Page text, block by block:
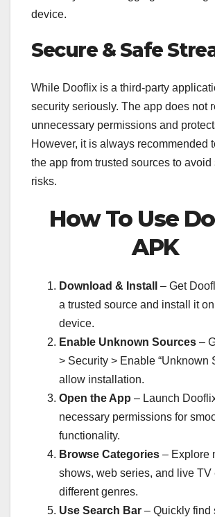
device.
Secure & Safe
While Dooflix is a third-party
security seriously. The app does not
unnecessary permissions and
However, it is always recommended
the app from trusted sources to avoid
risks.
How To Use
APK
Download & Install
– Get
a trusted source and install it
device.
Enable Unknown Sources –
> Security > Enable “Unknown
allow installation.
Open the App – Launch
necessary permissions for
functionality.
Browse Categories – Explore
shows, web series, and live TV
different genres.
Use Search Bar – Quickly find